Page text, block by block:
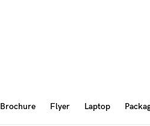
Brochure Flyer Laptop